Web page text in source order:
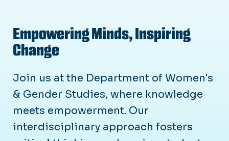
Empowering Minds, Inspiring
Change
Join us at the Department of Women's
& Gender Studies, where knowledge
meets empowerment. Our
interdisciplinary approach fosters